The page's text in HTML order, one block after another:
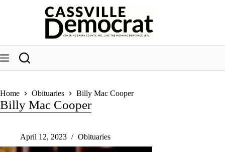
Home Obituaries Billy Mac Cooper
Billy Mac Cooper
April 12, 2023 Obituaries